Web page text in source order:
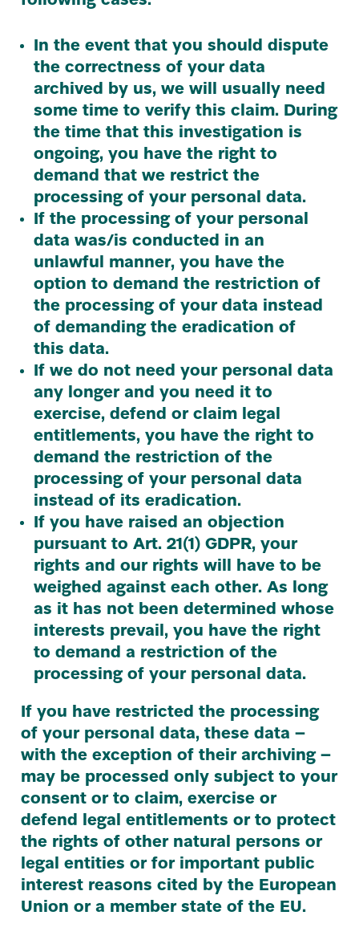
In the event that you should dispute
the correctness of your data
archived by us, we will usually need
some time to verify this claim. During
the time that this investigation is
ongoing, you have the right to
demand that we restrict the
processing of your personal data.
If the processing of your personal
data was/​is conducted in an
unlawful manner, you have the
option to demand the restriction of
the processing of your data instead
of demanding the eradication of
this data.
If we do not need your personal data
any longer and you need it to
exercise, defend or claim legal
entitlements, you have the right to
demand the restriction of the
processing of your personal data
instead of its eradication.
If you have raised an objection
pursuant to Art.21(1)GDPR, your
rights and our rights will have to be
weighed against each other. As long
as it has not been determined whose
interests prevail, you have the right
to demand a restriction of the
processing of your personal data.
If you have restricted the processing
of your personal data, these data –
with the exception of their archiving –
may be processed only subject to your
consent or to claim, exercise or
defend legal entitlements or to protect
the rights of other natural persons or
legal entities or for important public
interest reasons cited by the European
Union or a member state of the EU.